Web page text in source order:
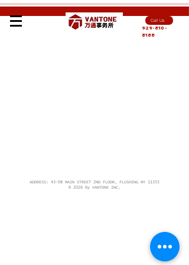
Call Us
929-810-
8188
ADDRESS: 43-08 MAIN STREET 2ND FLOOR, FLUSHING NY 11355
© 2026 by VANTONE INC.